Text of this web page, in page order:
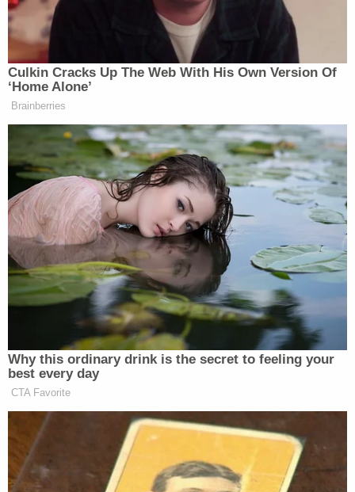
he was 18 months old, a teenager allegedly found
him by himself, walking along a highway about 100
yards from the family's home. He was wearing
nothing but a diaper and a blue sweater. The teen
walked Dane back to his family's house, where his
parents reportedly seemed unconcerned that their
toddler had walked out to a highway by himself.
The teen told investigators that he continued to
see Dane in the front yard of the home by himself
or under the watch of the couple's then-8-year-old
daughter.
Paulsen was charged with second-degree child
neglect. His next court date is scheduled for June
22, and a jury trial is scheduled for July.